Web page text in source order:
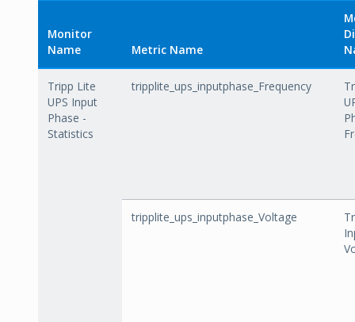
Monitor
Name
Metric Name
Tripp Lite
UPS Input
Phase -
Statistics
tripplite_ups_inputphase_Frequency
tripplite_ups_inputphase_Voltage